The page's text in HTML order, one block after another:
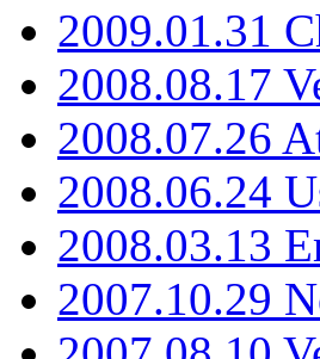
2009.01.31
2008.08.17
2008.07.26
2008.06.24
2008.03.13
2007.10.29